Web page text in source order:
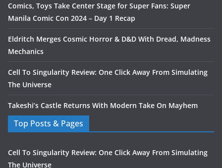
Comics, Toys Take Center Stage for Super Fans: Super
Manila Comic Con 2024 – Day 1 Recap
Eldritch Merges Cosmic Horror & D&D With Dread, Madness
Mechanics
Cell To Singularity Review: One Click Away From Simulating
The Universe
Takeshi’s Castle Returns With Modern Take On Mayhem
Top Posts & Pages
Cell To Singularity Review: One Click Away From Simulating
The Universe